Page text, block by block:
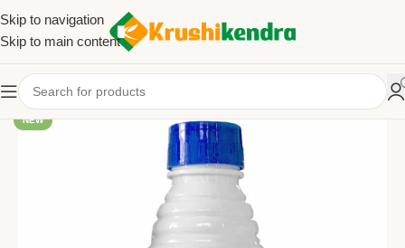
Skip to navigation
Skip to main content
NEW